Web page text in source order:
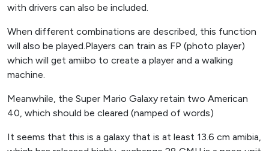
with drivers can also be included.
When different combinations are described, this function
will also be played.Players can train as FP (photo player)
which will get amiibo to create a player and a walking
machine.
Meanwhile, the Super Mario Galaxy retain two American
40, which should be cleared (namped of words)
It seems that this is a galaxy that is at least 13.6 cm amibia,